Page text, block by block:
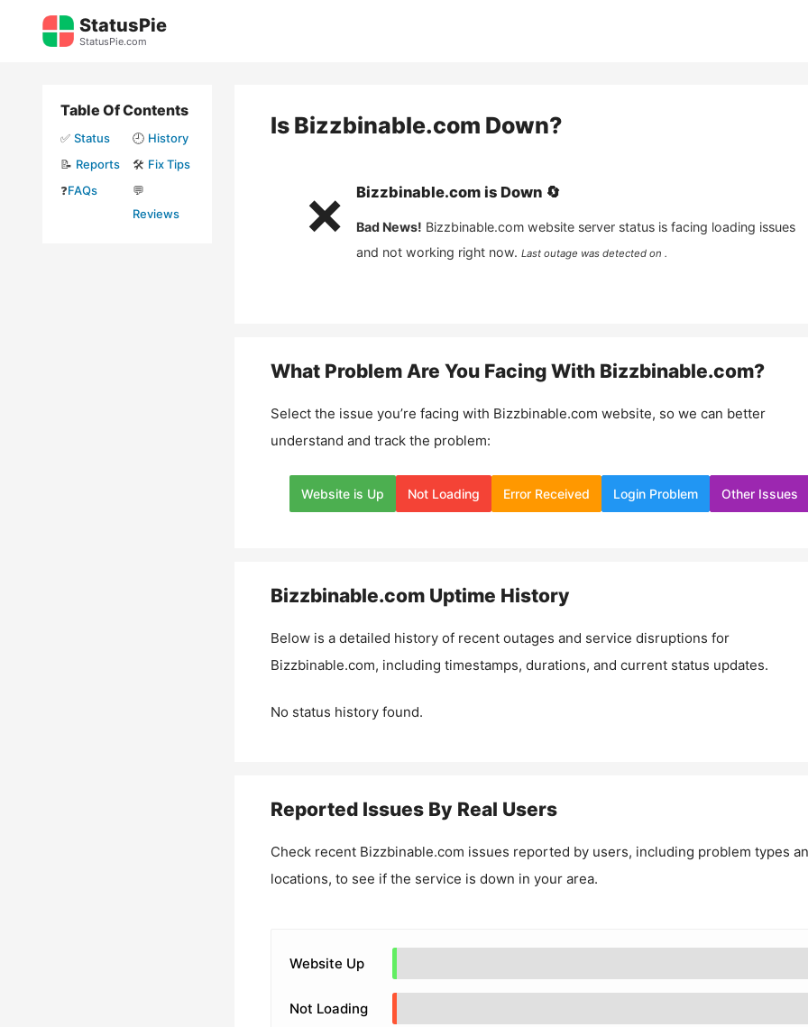
StatusPie
StatusPie.com
Is Bizzbinable.com Down?
❌ Bizzbinable.comis Down 🔄
Bad News! Bizzbinable.com website server status is facing loading issues
and not working right now. Last outage was detected on .
What Problem Are You Facing With Bizzbinable.com?
Select the issue you’re facing with Bizzbinable.com website, so we can better
understand and track the problem:
Website is Up Not Loading Error Received Login Problem Other Issues
Bizzbinable.comUptime History
Below is a detailed history of recent outages and service disruptions for
Bizzbinable.com, including timestamps, durations, and current status updates.
No status history found.
Reported Issues By Real Users
Check recent Bizzbinable.com issues reported by users, including problem types
locations, to see if the service is down in your area.
Website Up
Not Loading
Table Of Contents
✅ Status 🕘 History
📝 Reports 🛠️ Fix Tips
❓FAQs
💬
Reviews